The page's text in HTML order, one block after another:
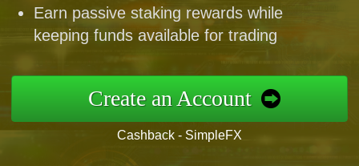
Earn passive staking rewards while
keeping funds available for trading
Create an Account
Cashback - SimpleFX